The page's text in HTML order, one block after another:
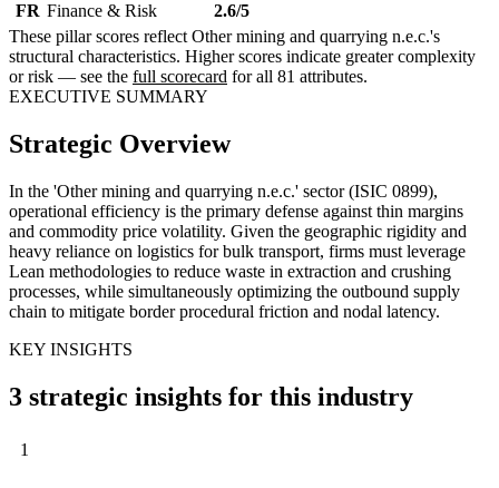
FR Finance & Risk
2.6/5
These pillar scores reflect Other mining and quarrying n.e.c.'s
structural characteristics. Higher scores indicate greater complexity
or risk — see the full scorecard for all 81 attributes.
EXECUTIVE SUMMARY
Strategic Overview
In the 'Other mining and quarrying n.e.c.' sector (ISIC 0899),
operational efficiency is the primary defense against thin margins
and commodity price volatility. Given the geographic rigidity and
heavy reliance on logistics for bulk transport, firms must leverage
Lean methodologies to reduce waste in extraction and crushing
processes, while simultaneously optimizing the outbound supply
chain to mitigate border procedural friction and nodal latency.
KEY INSIGHTS
3 strategic insights for this industry
1